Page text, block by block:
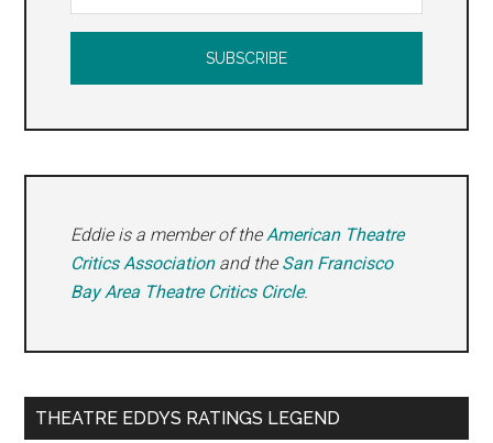
Eddie is a member of theAmerican Theatre
Critics Associationand the San Francisco
Bay Area Theatre Critics Circle.
THEATRE EDDYS RATINGS LEGEND